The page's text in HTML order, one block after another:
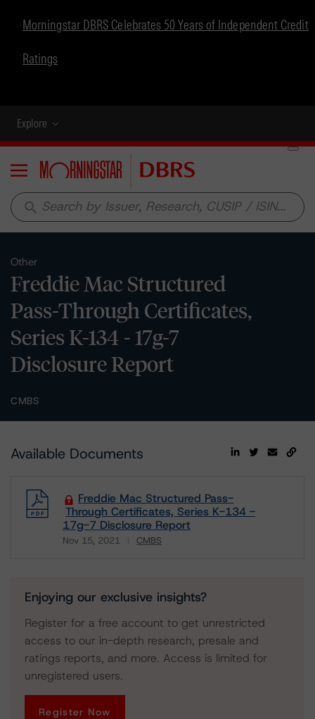
Morningstar DBRS Celebrates 50 Years of Independent Credit
Ratings
Explore
Menu
search
Other
Freddie Mac Structured
Pass-Through Certificates,
Series K-134 - 17g-7
Disclosure Report
CMBS
Available Documents
Freddie Mac Structured Pass-
Through Certificates, Series K-134 -
17g-7 Disclosure Report
Nov 15, 2021 CMBS
Enjoying our exclusive insights?
Register for a free account to get unrestricted
access to our in-depth research, presale and
ratings reports, and more. Access is limited for
unregistered users.
Register Now